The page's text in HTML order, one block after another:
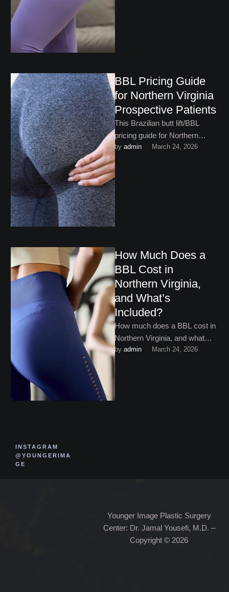
BBL Pricing Guide
for Northern Virginia
Prospective Patients
This Brazilian butt lift/BBL
pricing guide for Northern
Virginia walks you through
what you need to know!
by admin March 24, 2026
How Much Does a
BBL Cost in
Northern Virginia,
and What’s
Included?
How much does a BBL cost in
Northern Virginia, and what
exactly is that money
covering? Keep reading …
by admin March 24, 2026
INSTAGRAM
@YOUNGERIMA
GE
Younger Image Plastic Surgery
Center: Dr. Jamal Yousefi, M.D. –
Copyright © 2026